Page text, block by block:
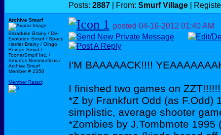
Posts: 2887 | From: Smurf Village |
Archive Smurf
Baraduke Brainy / De-
Evolution Smurf / Space
Harrier Brainy / Oingo
Boingo Smurf /
ToonerSmurf Inc. /
Smurfus Norsmurficus /
Archive Smurf
Member # 2350
Member Rated:
posted 04-16-2012 01:40 AM
I'M BAAAAACK!!!!
I finished two games on
*Z by Frankfurt Odd (as F.Odd)
simplistic, average shooter
*Zombies by J.Tombmote 1995